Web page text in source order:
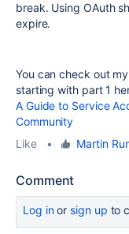
break. Using OAuth
expire.
You can check out
starting with part 1
A Guide to Service
Community
Like
• Martin
Comment
Log inor sign up to